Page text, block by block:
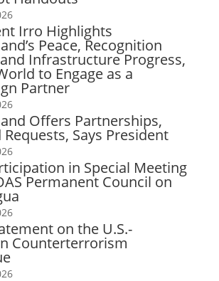
Irro Highlights
Peace, Recognition
Infrastructure Progress,
to Engage as a
Partner
Offers Partnerships,
Requests, Says President
in Special Meeting
Permanent Council on
on the U.S.-
Counterterrorism